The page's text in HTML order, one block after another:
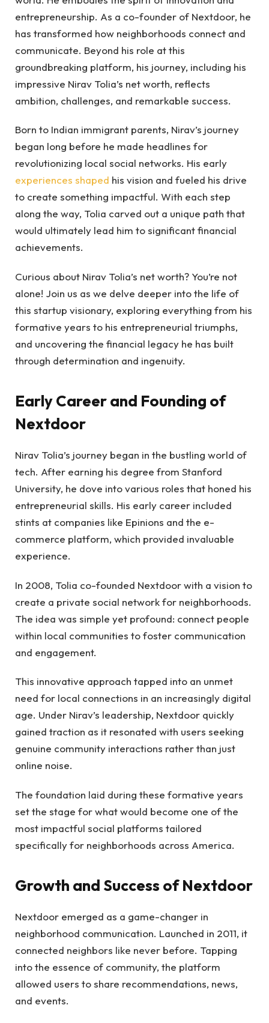
entrepreneurship. As a co-founder of Nextdoor, he
has transformed how neighborhoods connect and
communicate. Beyond his role at this
groundbreaking platform, his journey, including his
impressive Nirav Tolia’s net worth, reflects
ambition, challenges, and remarkable success.
Born to Indian immigrant parents, Nirav’s journey
began long before he made headlines for
revolutionizing local social networks. His early
experiences shaped his vision and fueled his drive
to create something impactful. With each step
along the way, Tolia carved out a unique path that
would ultimately lead him to significant financial
achievements.
Curious about Nirav Tolia’s net worth? You’re not
alone! Join us as we delve deeper into the life of
this startup visionary, exploring everything from his
formative years to his entrepreneurial triumphs,
and uncovering the financial legacy he has built
through determination and ingenuity.
Early Career and Founding of
Nextdoor
Nirav Tolia’s journey began in the bustling world of
tech. After earning his degree from Stanford
University, he dove into various roles that honed his
entrepreneurial skills. His early career included
stints at companies like Epinions and the e-
commerce platform, which provided invaluable
experience.
In 2008, Tolia co-founded Nextdoor with a vision to
create a private social network for neighborhoods.
The idea was simple yet profound: connect people
within local communities to foster communication
and engagement.
This innovative approach tapped into an unmet
need for local connections in an increasingly digital
age. Under Nirav’s leadership, Nextdoor quickly
gained traction as it resonated with users seeking
genuine community interactions rather than just
online noise.
The foundation laid during these formative years
set the stage for what would become one of the
most impactful social platforms tailored
specifically for neighborhoods across America.
Growth and Success of Nextdoor
Nextdoor emerged as a game-changer in
neighborhood communication. Launched in 2011, it
connected neighbors like never before. Tapping
into the essence of community, the platform
allowed users to share recommendations, news,
and events.